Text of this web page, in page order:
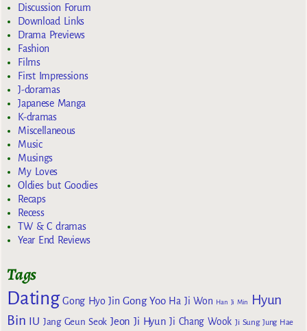
Discussion Forum
Download Links
Drama Previews
Fashion
Films
First Impressions
J-doramas
Japanese Manga
K-dramas
Miscellaneous
Music
Musings
My Loves
Oldies but Goodies
Recaps
Recess
TW & C dramas
Year End Reviews
Tags
Dating Gong Hyo Jin Gong Yoo Ha Ji Won Han Ji Min
Hyun
Bin
IU Jang Geun Seok Jeon Ji Hyun Ji Chang Wook Ji Sung Jung Hae